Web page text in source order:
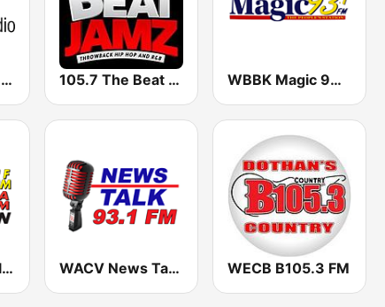
Alabama Public Radio 105.7 The Beat Jamz WGBT WBBK Magic 93.1 FM
WVNN NewsTalk 770 AM / 92.5 FM WACV News Talk 93.1 WECB B105.3 FM